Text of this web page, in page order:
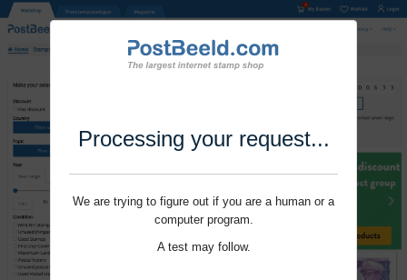
Processing your request...
We are trying to figure out if you are a human or a
computer program.
A test may follow.